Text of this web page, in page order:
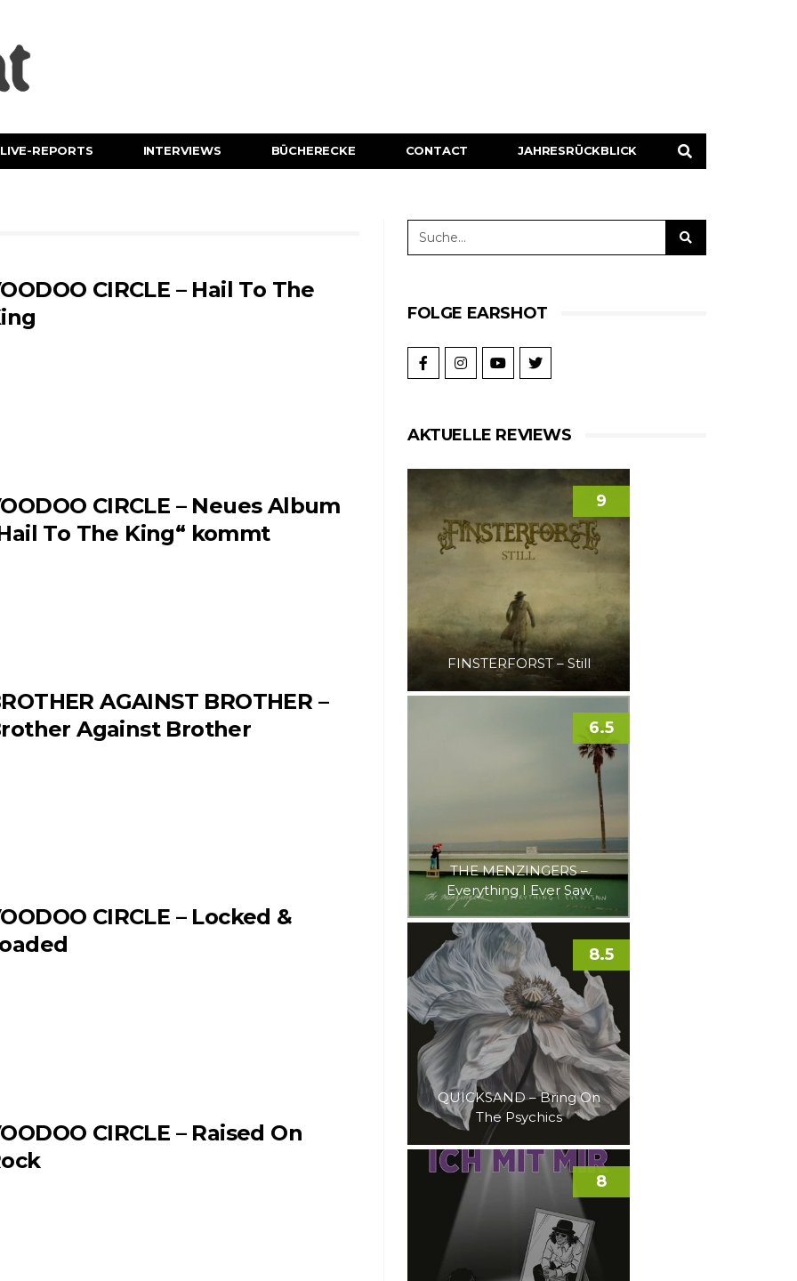
LIVE-REPORTS INTERVIEWS BÜCHERECKE CONTACT JAHRESRÜCKBLICK
CIRCLE – Hail To The
CIRCLE – Neues Album
To The King“ kommt
AGAINST BROTHER –
Against Brother
CIRCLE – Locked &
CIRCLE – Raised On
FOLGE EARSHOT
AKTUELLE REVIEWS
FINSTERFORST – Still
9
THE MENZINGERS –
Everything I Ever Saw
6.5
QUICKSAND – Bring On
The Psychics
8.5
8